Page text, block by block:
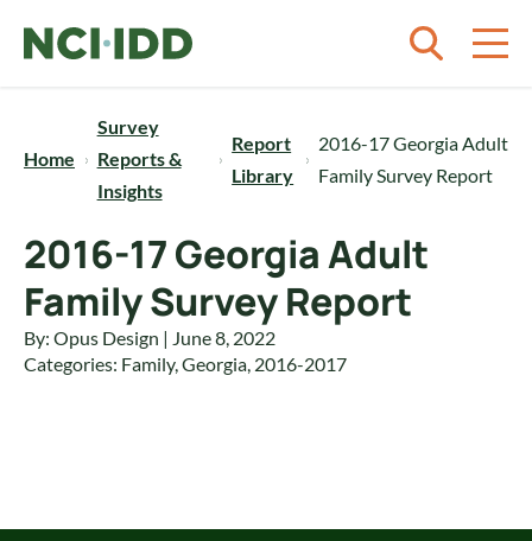
Home
Survey
Reports &
Insights
Report
Library
2016-17 Georgia Adult
Family Survey Report
2016-17 Georgia Adult
Family Survey Report
By: Opus Design | June 8, 2022
Categories: Family,Georgia, 2016-2017